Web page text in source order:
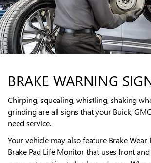
BRAKE WARNING
Chirping, squealing, whistling, shaking
grinding are all signs that your Buick,
need service.
Your vehicle may also feature Brake Wear
Brake Pad Life Monitor that uses front